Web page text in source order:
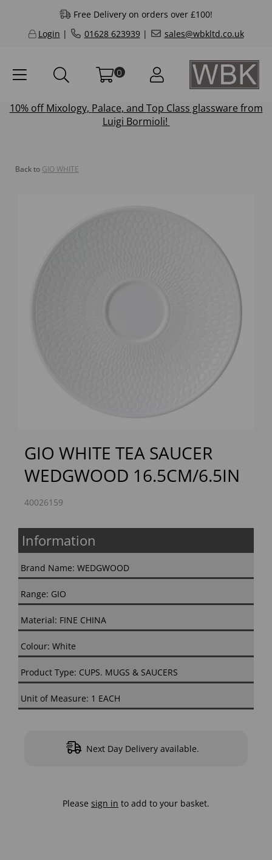
Free Delivery on orders over £100!
Login | 01628 623939| sales@wbkltd.co.uk
0
10% offMixology, Palace, and Top Class glassware from
Luigi Bormioli!
Back to GIO WHITE
Next
GIO WHITE TEA SAUCER
WEDGWOOD 16.5CM/6.5IN
40026159
Information
Brand Name: WEDGWOOD
Range: GIO
Material: FINE CHINA
Colour: White
Product Type: CUPS. MUGS & SAUCERS
Unit of Measure: 1 EACH
Next Day Delivery available.
Please sign in to add to your basket.